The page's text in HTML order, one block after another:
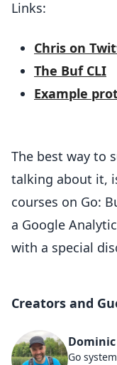
Links:
Chris on
The Buf CLI
Example
The best way to
talking about it,
courses on Go:
a Google
with a special
Creators and